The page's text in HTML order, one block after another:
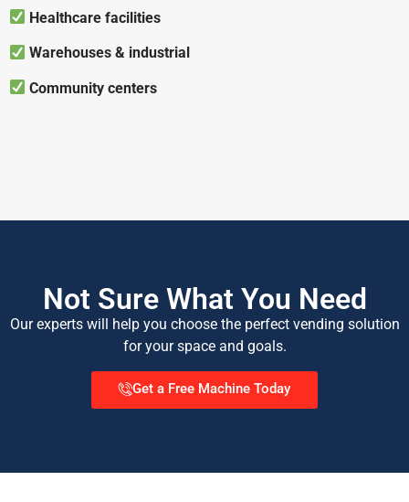
Healthcare facilities
Warehouses & industrial
Community centers
Not Sure What You Need
Our experts will help you choose the perfect vending solution
for your space and goals.
Get a Free Machine Today